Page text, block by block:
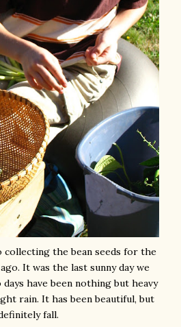
collecting the bean seeds for the
It was the last sunny day we
have been nothing but heavy
rain. It has been beautiful, but
fall.